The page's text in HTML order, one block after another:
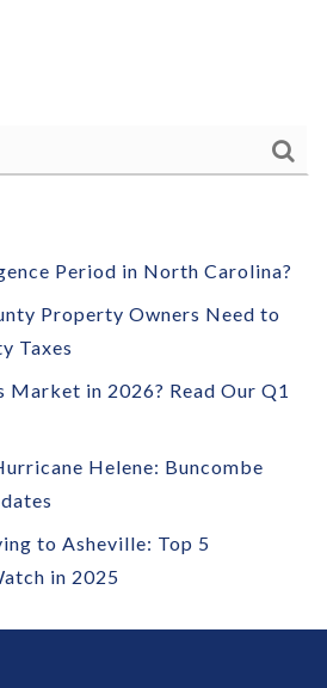
Period in North Carolina?
Property Owners Need to
Taxes
Market in 2026? Read Our Q1
Helene: Buncombe
to Asheville: Top 5
in 2025